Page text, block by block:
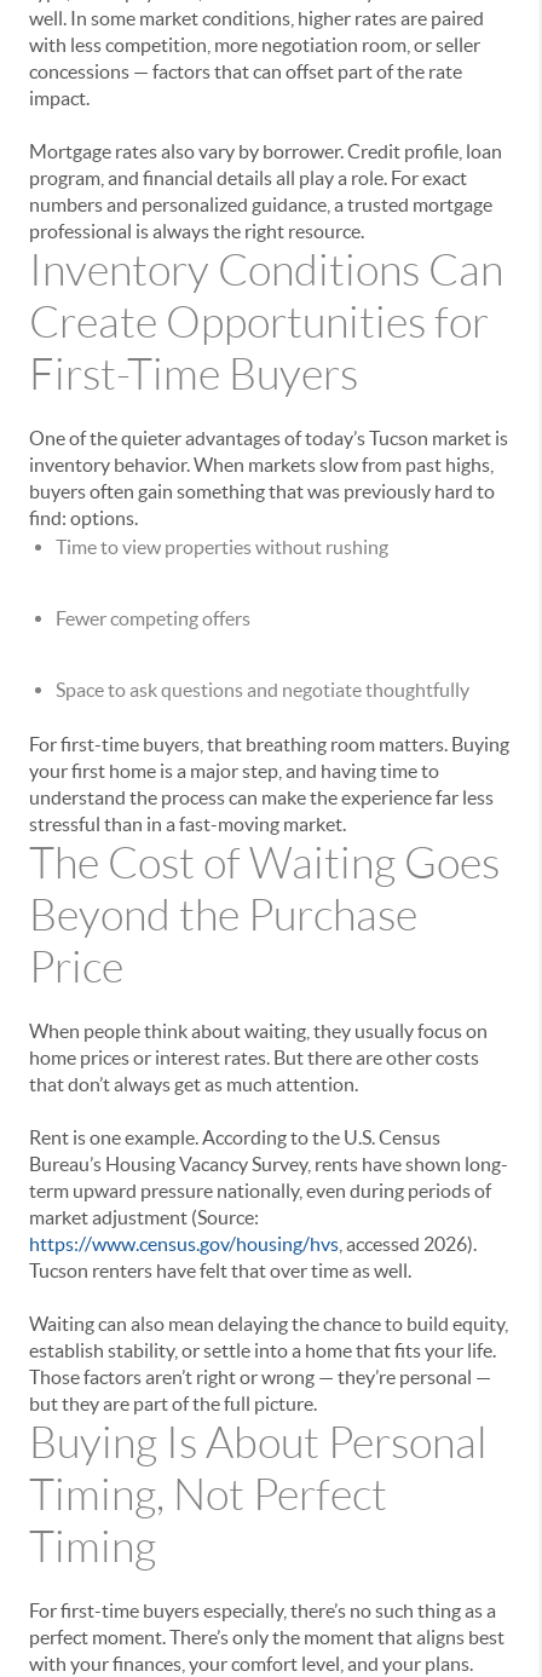
well. In some market conditions, higher rates are paired
with less competition, more negotiation room, or seller
concessions — factors that can offset part of the rate
impact.
Mortgage rates also vary by borrower. Credit profile, loan
program, and financial details all play a role. For exact
numbers and personalized guidance, a trusted mortgage
professional is always the right resource.
Inventory Conditions Can
Create Opportunities for
First-Time Buyers
One of the quieter advantages of today’s Tucson market is
inventory behavior. When markets slow from past highs,
buyers often gain something that was previously hard to
find: options.
Time to view properties without rushing
Fewer competing offers
Space to ask questions and negotiate thoughtfully
For first-time buyers, that breathing room matters. Buying
your first home is a major step, and having time to
understand the process can make the experience far less
stressful than in a fast-moving market.
The Cost of Waiting Goes
Beyond the Purchase
Price
When people think about waiting, they usually focus on
home prices or interest rates. But there are other costs
that don’t always get as much attention.
Rent is one example. According to the U.S. Census
Bureau’s Housing Vacancy Survey, rents have shown long-
term upward pressure nationally, even during periods of
market adjustment (Source:
https://www.census.gov/housing/hvs , accessed 2026).
Tucson renters have felt that over time as well.
Waiting can also mean delaying the chance to build equity,
establish stability, or settle into a home that fits your life.
Those factors aren’t right or wrong — they’re personal —
but they are part of the full picture.
Buying Is About Personal
Timing, Not Perfect
Timing
For first-time buyers especially, there’s no such thing as a
perfect moment. There’s only the moment that aligns best
with your finances, your comfort level, and your plans.